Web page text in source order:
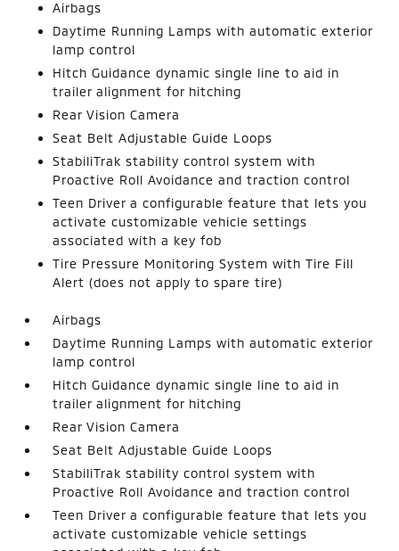
Airbags
Daytime Running Lamps with automatic exterior
lamp control
Hitch Guidance dynamic single line to aid in
trailer alignment for hitching
Rear Vision Camera
Seat Belt Adjustable Guide Loops
StabiliTrak stability control system with
Proactive Roll Avoidance and traction control
Teen Driver a configurable feature that lets you
activate customizable vehicle settings
associated with a key fob
Tire Pressure Monitoring System with Tire Fill
Alert (does not apply to spare tire)
Airbags
Daytime Running Lamps with automatic exterior
lamp control
Hitch Guidance dynamic single line to aid in
trailer alignment for hitching
Rear Vision Camera
Seat Belt Adjustable Guide Loops
StabiliTrak stability control system with
Proactive Roll Avoidance and traction control
Teen Driver a configurable feature that lets you
activate customizable vehicle settings